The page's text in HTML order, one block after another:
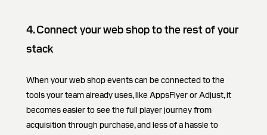
4. Connect your web shop to the rest of your
stack
When your web shop events can be connected to the
tools your team already uses, like AppsFlyer or Adjust, it
becomes easier to see the full player journey from
acquisition through purchase, and less of a hassle to